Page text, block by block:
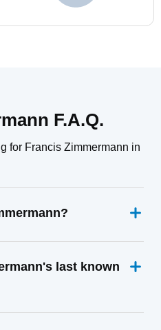
F.A.Q.
for Francis Zimmermann in
last known